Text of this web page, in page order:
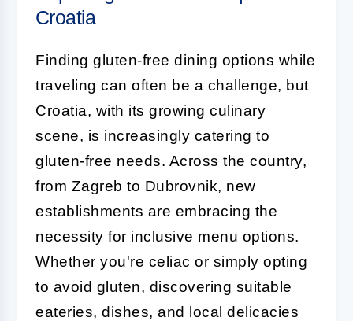
Croatia
Finding gluten-free dining options while
traveling can often be a challenge, but
Croatia, with its growing culinary
scene, is increasingly catering to
gluten-free needs. Across the country,
from Zagreb to Dubrovnik, new
establishments are embracing the
necessity for inclusive menu options.
Whether you're celiac or simply opting
to avoid gluten, discovering suitable
eateries, dishes, and local delicacies